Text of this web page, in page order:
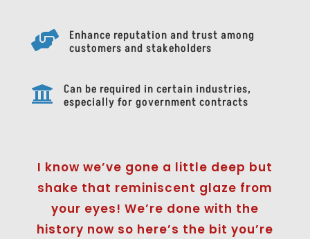

Enhance reputation and trust among
customers and stakeholders

Can be required in certain industries,
especially for government contracts
I know we’ve gone a little deep but
shake that reminiscent glaze from
your eyes! We’re done with the
history now so here’s the bit you’re